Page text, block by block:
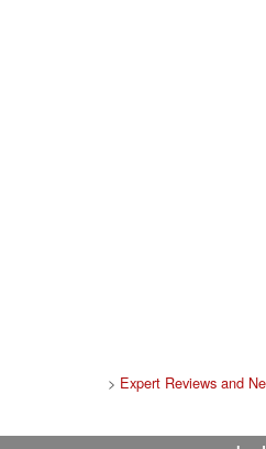
> Expert Reviews and